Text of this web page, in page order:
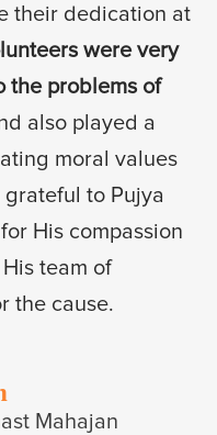
their dedication at
were very
the problems of
also played a
moral values
grateful to Pujya
His compassion
team of
the cause.
Mahajan